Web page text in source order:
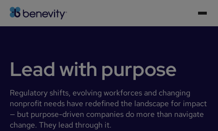
Lead with purpose
Regulatory shifts, evolving workforces and changing
nonprofit needs have redefined the landscape for impact
— but purpose-driven companies do more than navigate
change. They lead through it.